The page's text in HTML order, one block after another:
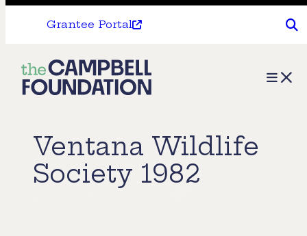
Grantee Portal
The
Campbell
Menu
Ventana Wildlife
Society 1982